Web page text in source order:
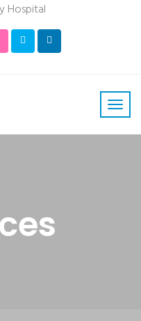
Hospital